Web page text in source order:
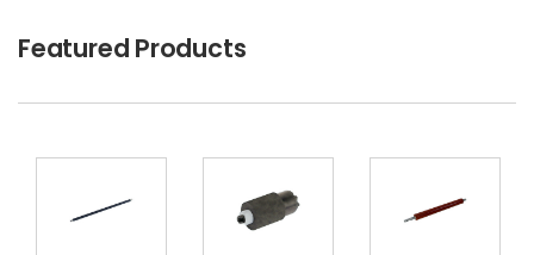
$4.99
Guarantee
Featured Products